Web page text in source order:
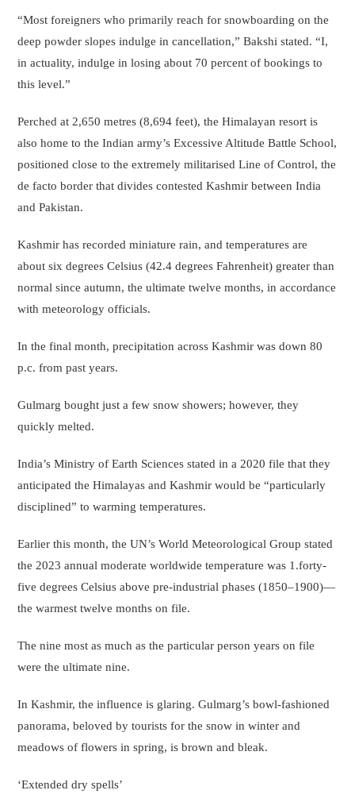
“Most foreigners who primarily reach for snowboarding on the
deep powder slopes indulge in cancellation,” Bakshi stated. “I,
in actuality, indulge in losing about 70 percent of bookings to
this level.”
Perched at 2,650 metres (8,694 feet), the Himalayan resort is
also home to the Indian army’s Excessive Altitude Battle School,
positioned close to the extremely militarised Line of Control, the
de facto border that divides contested Kashmir between India
and Pakistan.
Kashmir has recorded miniature rain, and temperatures are
about six degrees Celsius (42.4 degrees Fahrenheit) greater than
normal since autumn, the ultimate twelve months, in accordance
with meteorology officials.
In the final month, precipitation across Kashmir was down 80
p.c. from past years.
Gulmarg bought just a few snow showers; however, they
quickly melted.
India’s Ministry of Earth Sciences stated in a 2020 file that they
anticipated the Himalayas and Kashmir would be “particularly
disciplined” to warming temperatures.
Earlier this month, the UN’s World Meteorological Group stated
the 2023 annual moderate worldwide temperature was 1.forty-
five degrees Celsius above pre-industrial phases (1850–1900)—
the warmest twelve months on file.
The nine most as much as the particular person years on file
were the ultimate nine.
In Kashmir, the influence is glaring. Gulmarg’s bowl-fashioned
panorama, beloved by tourists for the snow in winter and
meadows of flowers in spring, is brown and bleak.
‘Extended dry spells’